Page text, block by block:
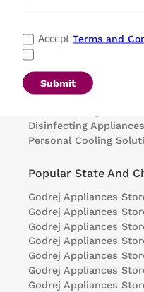
Accept Terms and
Submit
Refrigerators
Microwave Ovens
Portable Insulin Cooler
Disinfecting Appliances
Personal Cooling
Popular State And
Godrej Appliances
Godrej Appliances
Godrej Appliances
Godrej Appliances
Godrej Appliances
Godrej Appliances
Godrej Appliances